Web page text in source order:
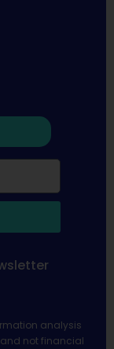
analysis
not financial